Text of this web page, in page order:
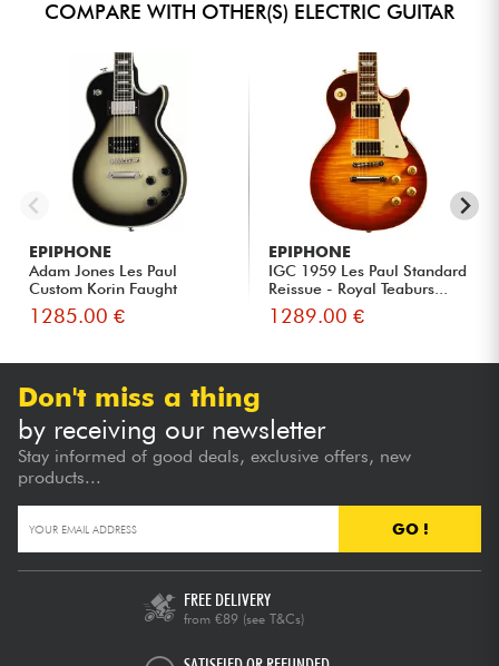
COMPARE WITH OTHER(S) ELECTRIC GUITAR
EPIPHONE
Adam Jones Les Paul
Custom Korin Faught
Sensation ...
1285.00 €
EPIPHONE
IGC 1959 Les Paul Standard
Reissue - Royal Teaburs...
1289.00 €
Don't miss a thing
by receiving our newsletter
Stay informed of good deals, exclusive offers, new
products...
GO !
FREE DELIVERY
from €89 (see T&Cs)